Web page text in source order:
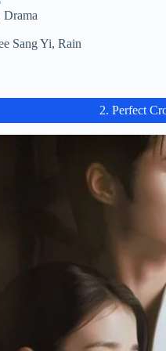
Drama
Sang Yi, Rain
2. Perfect